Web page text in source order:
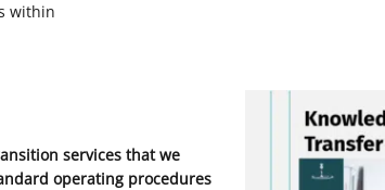
within
services that we
operating procedures